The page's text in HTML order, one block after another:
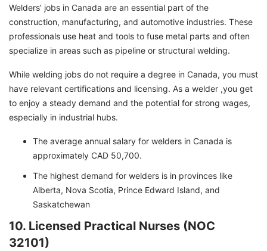
Welders' jobs in Canada are an essential part of the
construction, manufacturing, and automotive industries. These
professionals use heat and tools to fuse metal parts and often
specialize in areas such as pipeline or structural welding.
While welding jobs do not require a degree in Canada, you must
have relevant certifications and licensing. As a welder ,you get
to enjoy a steady demand and the potential for strong wages,
especially in industrial hubs.
The average annual salary for welders in Canada is
approximately CAD 50,700.
The highest demand for welders is in provinces like
Alberta, Nova Scotia, Prince Edward Island, and
Saskatchewan
10. Licensed Practical Nurses (NOC
32101)